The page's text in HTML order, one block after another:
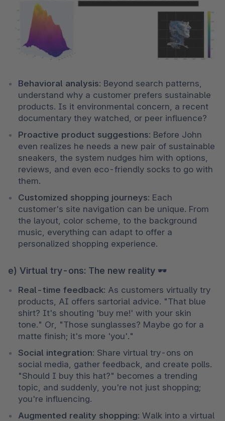
Behavioral analysis: Beyond search patterns,
understand why a customer prefers sustainable
products. Is it environmental concern, a recent
documentary they watched, or peer influence?
Proactive product suggestions: Before John
even realizes he needs a new pair of sustainable
sneakers, the system nudges him with options,
reviews, and even eco-friendly socks to go with
them.
Customized shopping journeys: Each
customer's site navigation can be unique. From
the layout, color scheme, to the background
music, everything can adapt to offer a
personalized shopping experience.
e) Virtual try-ons: The new reality 🕶
Real-time feedback: As customers virtually try
products, AI offers sartorial advice. "That blue
shirt? It's shouting 'buy me!' with your skin
tone." Or, "Those sunglasses? Maybe go for a
matte finish; it's more 'you'."
Social integration: Share virtual try-ons on
social media, gather feedback, and create polls.
"Should I buy this hat?" becomes a trending
topic, and suddenly, you're not just shopping;
you're influencing.
Augmented reality shopping: Walk into a virtual